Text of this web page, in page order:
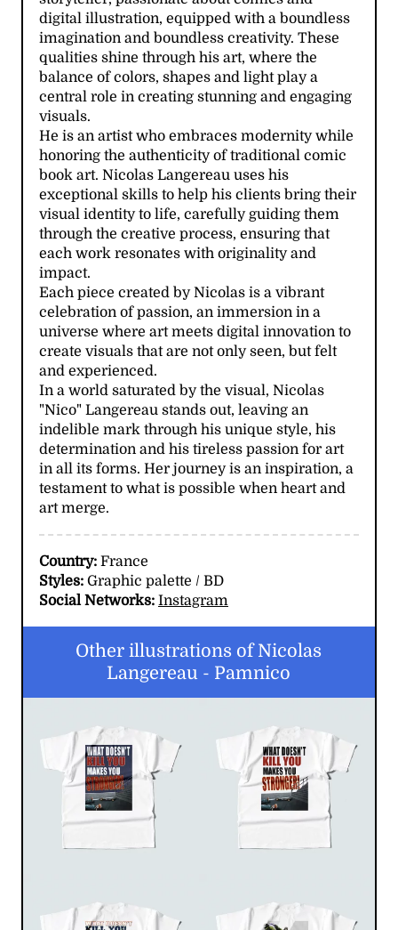
digital illustration, equipped with a boundless
imagination and boundless creativity. These
qualities shine through his art, where the
balance of colors, shapes and light play a
central role in creating stunning and engaging
visuals.
He is an artist who embraces modernity while
honoring the authenticity of traditional comic
book art. Nicolas Langereau uses his
exceptional skills to help his clients bring their
visual identity to life, carefully guiding them
through the creative process, ensuring that
each work resonates with originality and
impact.
Each piece created by Nicolas is a vibrant
celebration of passion, an immersion in a
universe where art meets digital innovation to
create visuals that are not only seen, but felt
and experienced.
In a world saturated by the visual, Nicolas
"Nico" Langereau stands out, leaving an
indelible mark through his unique style, his
determination and his tireless passion for art
in all its forms. Her journey is an inspiration, a
testament to what is possible when heart and
art merge.
Country: France
Styles: Graphic palette / BD
Social Networks: Instagram
Other illustrations of Nicolas
Langereau - Pamnico